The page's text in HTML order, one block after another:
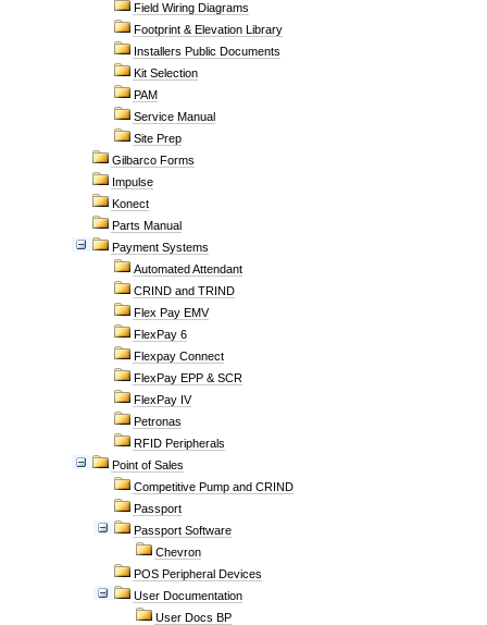
Field Wiring Diagrams
Footprint & Elevation Library
Installers Public Documents
Kit Selection
PAM
Service Manual
Site Prep
Gilbarco Forms
Impulse
Konect
Parts Manual
Payment Systems
Automated Attendant
CRIND and TRIND
Flex Pay EMV
FlexPay 6
Flexpay Connect
FlexPay EPP & SCR
FlexPay IV
Petronas
RFID Peripherals
Point of Sales
Competitive Pump and CRIND
Passport
Passport Software
Chevron
POS Peripheral Devices
User Documentation
User Docs BP